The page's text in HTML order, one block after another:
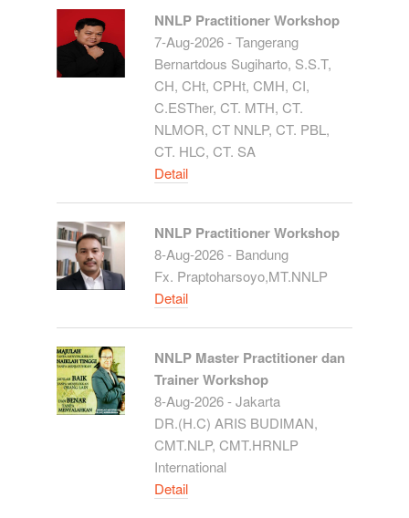
NNLP Practitioner Workshop
7-Aug-2026 - Tangerang
Bernartdous Sugiharto, S.S.T,
CH, CHt, CPHt, CMH, CI,
C.ESTher, CT. MTH, CT.
NLMOR, CT NNLP, CT. PBL,
CT. HLC, CT. SA
Detail
NNLP Practitioner Workshop
8-Aug-2026 - Bandung
Fx. Praptoharsoyo,MT.NNLP
Detail
NNLP Master Practitioner dan
Trainer Workshop
8-Aug-2026 - Jakarta
DR.(H.C) ARIS BUDIMAN,
CMT.NLP, CMT.HRNLP
International
Detail